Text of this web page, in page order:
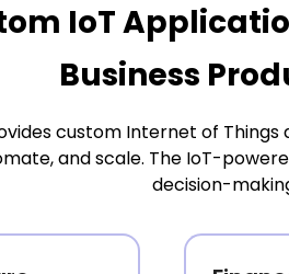
IoT
Business
custom Internet of Things
and scale. The IoT-
decision-